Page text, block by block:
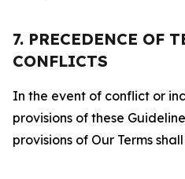
7. PRECEDENCE OF
CONFLICTS
In the event of conflict or
provisions of these
provisions of Our Terms